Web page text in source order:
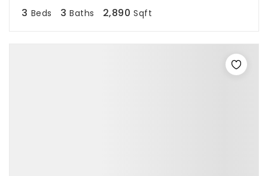
3 Beds 3 Baths 2,890 Sqft